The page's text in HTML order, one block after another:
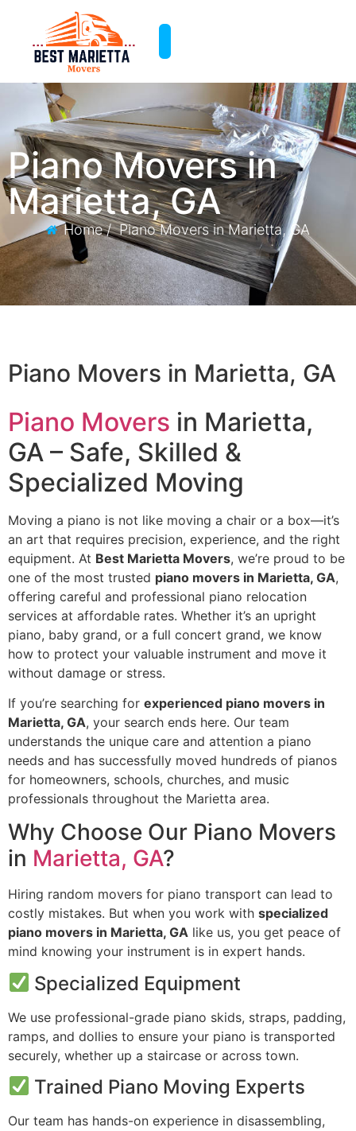
Piano Movers in
Marietta, GA
Home / Piano Movers in Marietta, GA
Piano Movers in Marietta, GA
Piano Movers in Marietta,
GA – Safe, Skilled &
Specialized Moving
Moving a piano is not like moving a chair or a box—it’s
an art that requires precision, experience, and the right
equipment. At Best Marietta Movers, we’re proud to be
one of the most trusted piano movers in Marietta, GA,
offering careful and professional piano relocation
services at affordable rates. Whether it’s an upright
piano, baby grand, or a full concert grand, we know
how to protect your valuable instrument and move it
without damage or stress.
If you’re searching for experienced piano movers in
Marietta, GA, your search ends here. Our team
understands the unique care and attention a piano
needs and has successfully moved hundreds of pianos
for homeowners, schools, churches, and music
professionals throughout the Marietta area.
Why Choose Our Piano Movers
in Marietta, GA?
Hiring random movers for piano transport can lead to
costly mistakes. But when you work with specialized
piano movers in Marietta, GA like us, you get peace of
mind knowing your instrument is in expert hands.
Specialized Equipment
We use professional-grade piano skids, straps, padding,
ramps, and dollies to ensure your piano is transported
securely, whether up a staircase or across town.
Trained Piano Moving Experts
Our team has hands-on experience in disassembling,